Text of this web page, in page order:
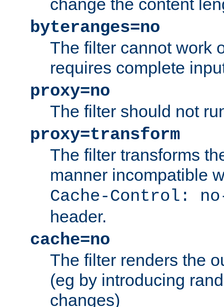
change the content
byteranges=no
The filter cannot work
requires complete
proxy=no
The filter should not
proxy=transform
The filter transforms
manner incompatible
Cache-Control:
header.
cache=no
The filter renders the
(eg by introducing
changes)